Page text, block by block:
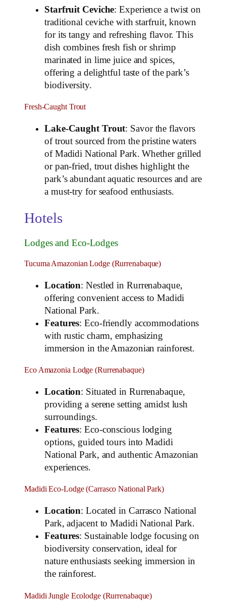
Starfruit Ceviche: Experience a twist on
traditional ceviche with starfruit, known
for its tangy and refreshing flavor. This
dish combines fresh fish or shrimp
marinated in lime juice and spices,
offering a delightful taste of the park’s
biodiversity.
Fresh-Caught Trout
Lake-Caught Trout: Savor the flavors
of trout sourced from the pristine waters
of Madidi National Park. Whether grilled
or pan-fried, trout dishes highlight the
park’s abundant aquatic resources and are
a must-try for seafood enthusiasts.
Hotels
Lodges and Eco-Lodges
Tucuma Amazonian Lodge (Rurrenabaque)
Location: Nestled in Rurrenabaque,
offering convenient access to Madidi
National Park.
Features: Eco-friendly accommodations
with rustic charm, emphasizing
immersion in the Amazonian rainforest.
Eco Amazonia Lodge (Rurrenabaque)
Location: Situated in Rurrenabaque,
providing a serene setting amidst lush
surroundings.
Features: Eco-conscious lodging
options, guided tours into Madidi
National Park, and authentic Amazonian
experiences.
Madidi Eco-Lodge (Carrasco National Park)
Location: Located in Carrasco National
Park, adjacent to Madidi National Park.
Features: Sustainable lodge focusing on
biodiversity conservation, ideal for
nature enthusiasts seeking immersion in
the rainforest.
Madidi Jungle Ecolodge (Rurrenabaque)